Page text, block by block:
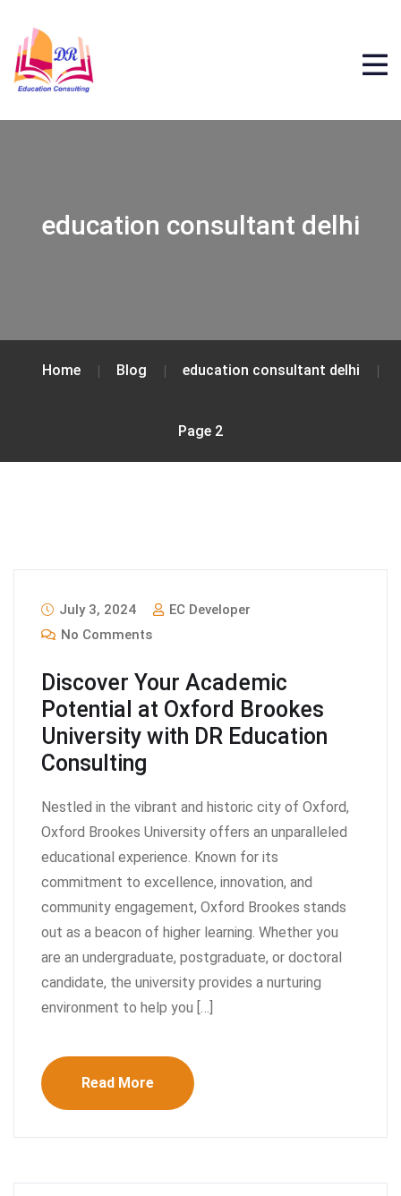
education consultant delhi
Home Blog education consultant delhi
Page 2
July 3, 2024
EC Developer
No Comments
Discover Your Academic
Potential at Oxford Brookes
University with DR Education
Consulting
Nestled in the vibrant and historic city of Oxford,
Oxford Brookes University offers an unparalleled
educational experience. Known for its
commitment to excellence, innovation, and
community engagement, Oxford Brookes stands
out as a beacon of higher learning. Whether you
are an undergraduate, postgraduate, or doctoral
candidate, the university provides a nurturing
environment to help you […]
Read More